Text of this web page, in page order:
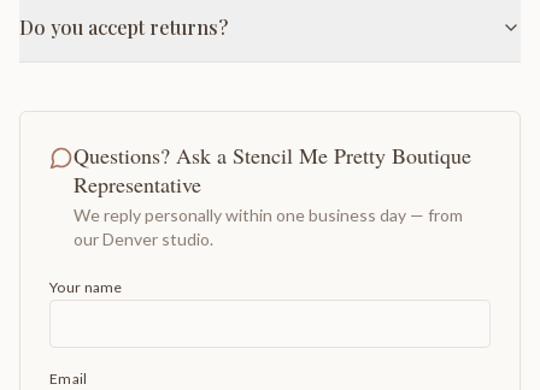
Do you accept returns?
Questions? Ask a Stencil Me Pretty Boutique
Representative
We reply personally within one business day — from
our Denver studio.
Your name
Email